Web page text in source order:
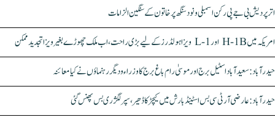
اتر پردیش بی جے پی رکن اسمبلی ونود سنگھ پر خاتون کے سنگین الزامات
امریکہ میں H-1B اور L-1 ویزا ہولڈرز کے لیے بڑی راحت، اب ملک چھوڑے بغیر ویزا تجدید ممکن
حیدرآباد: سعیدآباد اسٹیل برج اور موسیٰ رام باغ برج کا وزراء و دیگر رہنماؤں نے کیا معائنہ
حیدرآباد: عارضی آر ٹی سی بس اسٹینڈ بارش میں کیچڑ کا ڈھیر، سپر لگژری بس پھنس گئی